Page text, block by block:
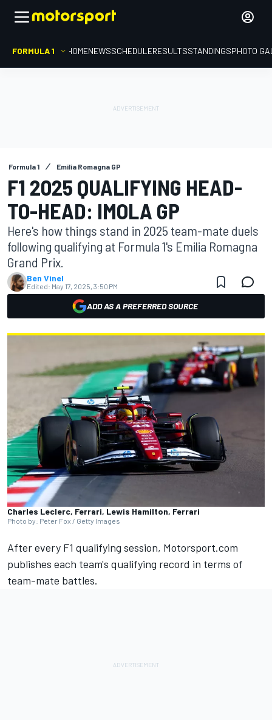
FORMULA 1 HOMENEWSSCHEDULERESULTSSTANDINGSPHOTO
Formula 1 Emilia Romagna GP
F1 2025 QUALIFYING HEAD-
TO-HEAD: IMOLA GP
Here's how things stand in 2025 team-mate duels
following qualifying at Formula 1's Emilia Romagna
Grand Prix.
Ben Vinel
Edited: May 17, 2025, 3:50 PM
ADD AS A PREFERRED SOURCE
Charles Leclerc, Ferrari, Lewis Hamilton, Ferrari
Photo by: Peter Fox / Getty Images
After every F1 qualifying session, Motorsport.com
publishes each team's qualifying record in terms of
team-mate battles.